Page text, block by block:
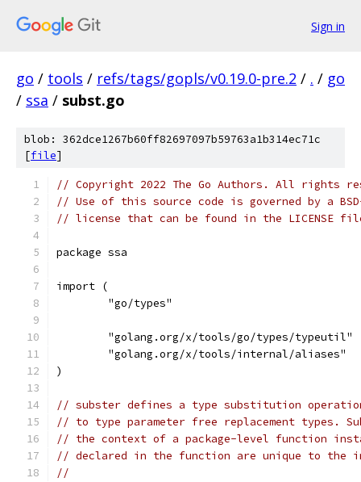
Sign in
go / tools / refs/tags/gopls/v0.19.0-pre.2 / . / go
/ ssa / subst.go
blob: 362dce1267b60ff82697097b59763a1b314ec71c
[file]
// Copyright 2022 The Go Authors. All rights
// Use of this source code is governed by a
// license that can be found in the LICENSE
package ssa
import (
	"go/types"
	"golang.org/x/tools/go/types/typeutil"
	"golang.org/x/tools/internal/aliases"
)
// subster defines a type substitution
// to type parameter free replacement types.
// the context of a package-level function
// declared in the function are unique to the
//